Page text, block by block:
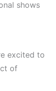
shows
excited to
of